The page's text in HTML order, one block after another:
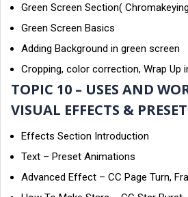
Green Screen Section(
Green Screen Basics
Adding Background in green screen
Cropping, color correction, Wrap Up
TOPIC 10 – USES AND
VISUAL EFFECTS &
Effects Section Introduction
Text – Preset Animations
Advanced Effect – CC Page Turn,